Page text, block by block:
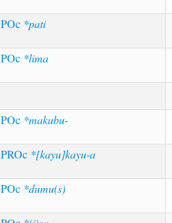
POc *pati
POc *lima
POc *makubu-
PROc *[kayu]kayu-a
POc *dumu(s)